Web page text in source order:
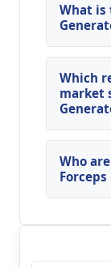
What is
Global
expected
during the
Which
market
North
major
Generator
Who
Forceps
DePuy;